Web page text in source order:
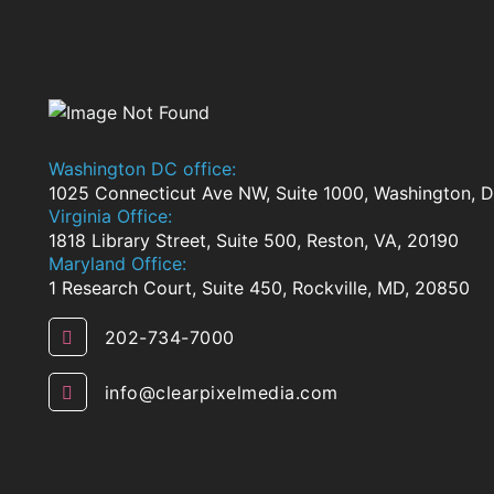
Washington DC office:
1025 Connecticut Ave NW, Suite 1000, Washington,
Virginia Office:
1818 Library Street, Suite 500, Reston, VA, 20190
Maryland Office:
1 Research Court, Suite 450, Rockville, MD, 20850
202-734-7000
info@clearpixelmedia.com